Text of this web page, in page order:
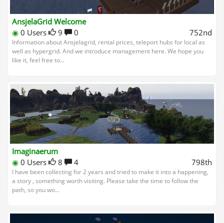
AnsjelaGrid Welcome
◉ 0 Users 9 0 752nd
Information about Ansjelagrid, rental prices, teleport hubs for local as
well as hypergrid. And we introduce management here. We hope you
like it, feel free to...
Imaginaerum
◉ 0 Users 8 4 798th
I have been collecting for 2 years and tried to make it into a happening,
a story , something worth visiting. Please take the time to follow the
path, so you wo...